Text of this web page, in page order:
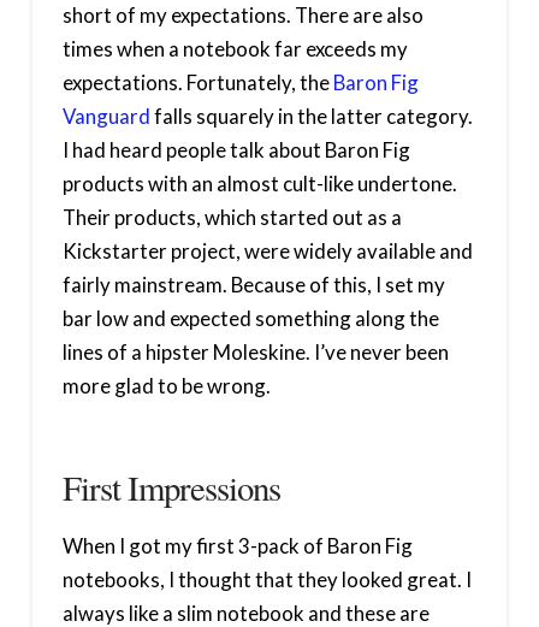
short of my expectations. There are also
times when a notebook far exceeds my
expectations. Fortunately, theBaron Fig
Vanguardfalls squarely in the latter category.
I had heard people talk about Baron Fig
products with an almost cult-like undertone.
Their products, which started out as a
Kickstarter project, were widely available and
fairly mainstream. Because of this, I set my
bar low and expected something along the
lines of a hipster Moleskine. I’ve never been
more glad to be wrong.
First Impressions
When I got my first 3-pack of Baron Fig
notebooks, I thought that they looked great. I
always like a slim notebook and these are